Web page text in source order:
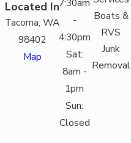
Located In
Tacoma, WA
98402
Map
7:30am
-
4:30pm
Sat:
8am -
1pm
Sun:
Closed
Boats &
RVS
Junk
Removal